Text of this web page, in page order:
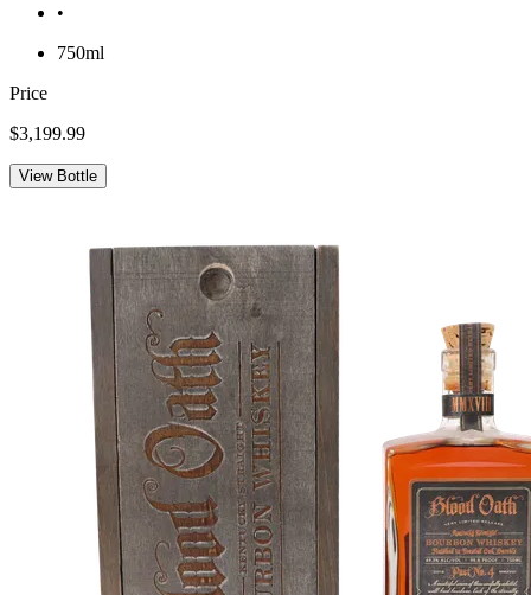
•
750ml
Price
$3,199.99
View Bottle